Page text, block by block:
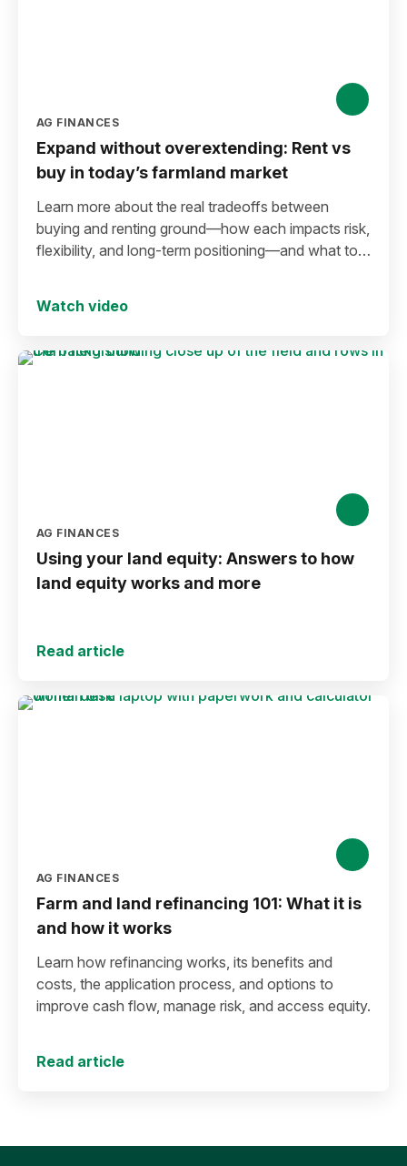
AG FINANCES
Expand without overextending: Rent vs
buy in today’s farmland market
Learn more about the real tradeoffs between
buying and renting ground—how each impacts risk,
flexibility, and long-term positioning—and what to
Watch video
AG FINANCES
Using your land equity: Answers to how
land equity works and more
Read article
AG FINANCES
Farm and land refinancing 101: What it is
and how it works
Learn how refinancing works, its benefits and
costs, the application process, and options to
improve cash flow, manage risk, and access equity.
Read article